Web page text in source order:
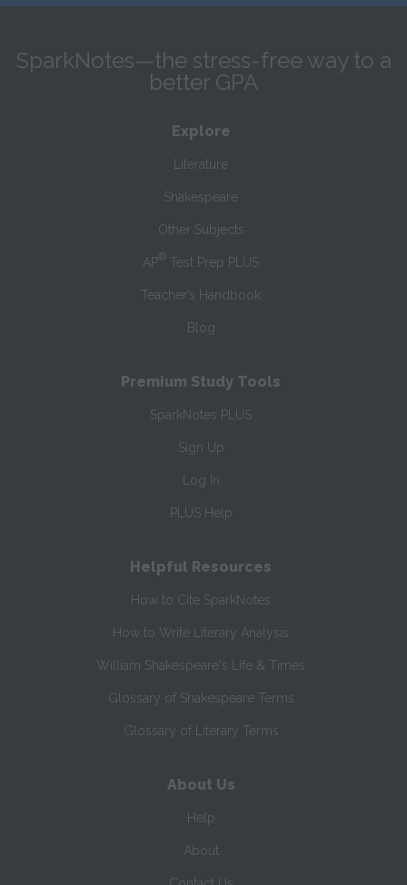
SparkNotes—the stress-free way to a
better GPA
Explore
Literature
Shakespeare
Other Subjects
AP® Test Prep PLUS
Teacher’s Handbook
Blog
Premium Study Tools
SparkNotes PLUS
Sign Up
Log In
PLUS Help
Helpful Resources
How to Cite SparkNotes
How to Write Literary Analysis
William Shakespeare's Life & Times
Glossary of Shakespeare Terms
Glossary of Literary Terms
About Us
Help
About